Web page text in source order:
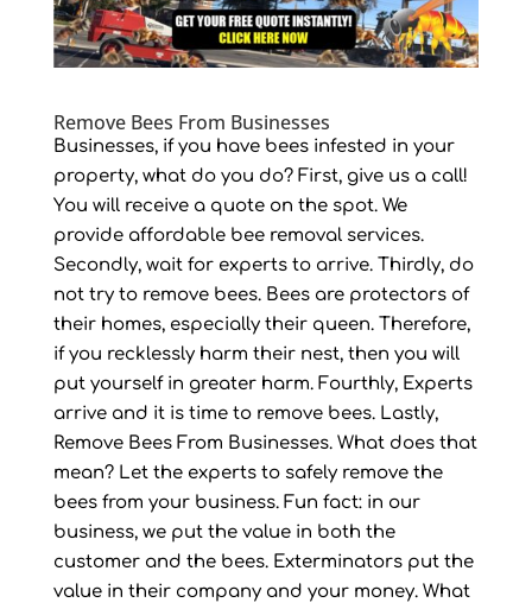
Remove Bees From Businesses
Businesses, if you have bees infested in your
property, what do you do? First, give us a call!
You will receive a quote on the spot. We
provide affordable bee removal services.
Secondly, wait for experts to arrive. Thirdly, do
not try to remove bees. Bees are protectors of
their homes, especially their queen. Therefore,
if you recklessly harm their nest, then you will
put yourself in greater harm. Fourthly, Experts
arrive and it is time to remove bees. Lastly,
Remove Bees From Businesses. What does that
mean? Let the experts to safely remove the
bees from your business. Fun fact: in our
business, we put the value in both the
customer and the bees. Exterminators put the
value in their company and your money. What